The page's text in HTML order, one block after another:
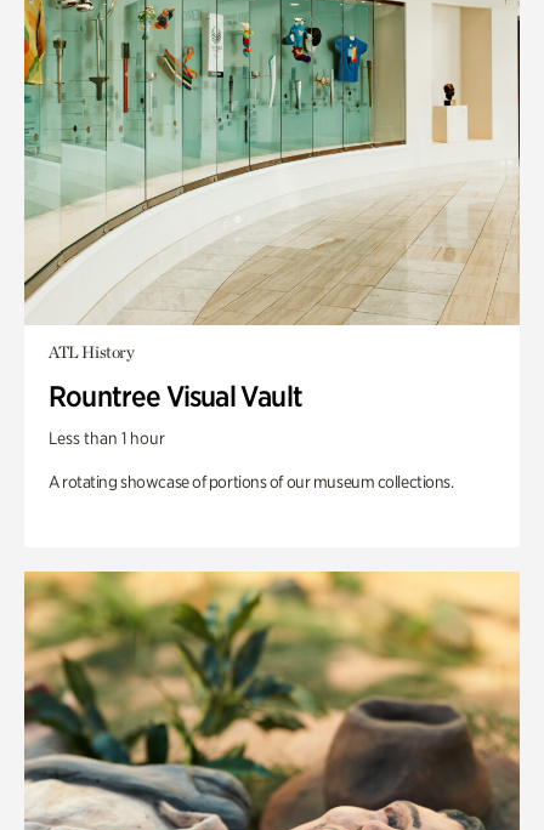
ATL History
Rountree Visual Vault
Less than 1 hour
A rotating showcase of portions of our museum collections.